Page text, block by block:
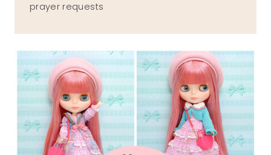
prayer requests